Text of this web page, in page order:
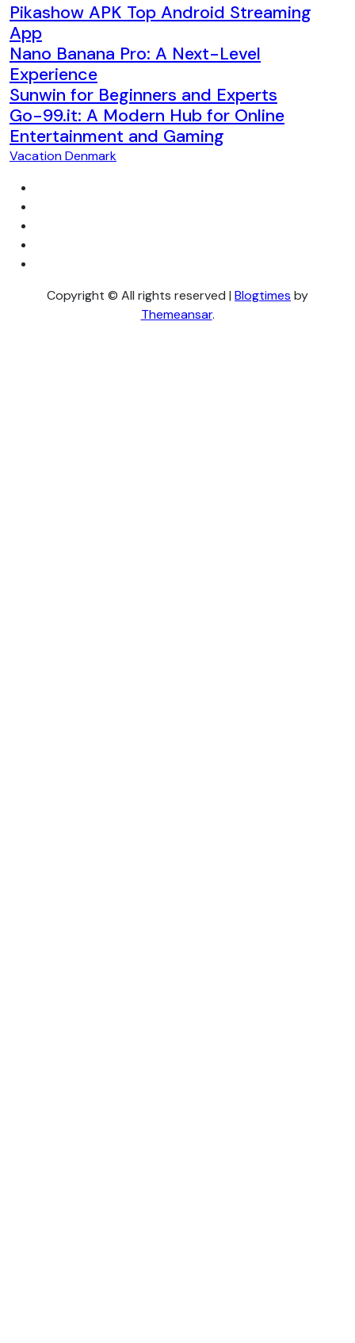
Pikashow APK Top Android Streaming
App
Nano Banana Pro: A Next-Level
Experience
Sunwin for Beginners and Experts
Go-99.it: A Modern Hub for Online
Entertainment and Gaming
Vacation Denmark
Copyright © All rights reserved | Blogtimes by
Themeansar.